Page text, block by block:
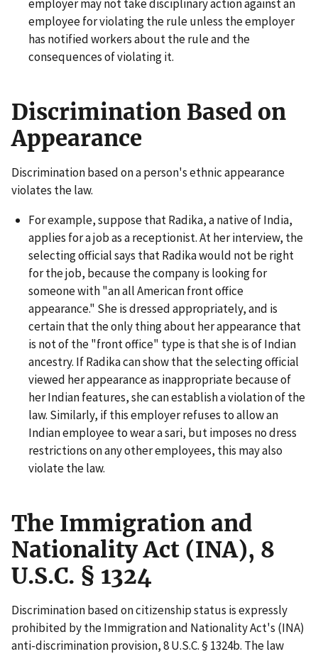
employer may not take disciplinary action against an
employee for violating the rule unless the employer
has notified workers about the rule and the
consequences of violating it.
Discrimination Based on
Appearance
Discrimination based on a person's ethnic appearance
violates the law.
For example, suppose that Radika, a native of India,
applies for a job as a receptionist. At her interview, the
selecting official says that Radika would not be right
for the job, because the company is looking for
someone with "an all American front office
appearance." She is dressed appropriately, and is
certain that the only thing about her appearance that
is not of the "front office" type is that she is of Indian
ancestry. If Radika can show that the selecting official
viewed her appearance as inappropriate because of
her Indian features, she can establish a violation of the
law. Similarly, if this employer refuses to allow an
Indian employee to wear a sari, but imposes no dress
restrictions on any other employees, this may also
violate the law.
The Immigration and
Nationality Act (INA), 8
U.S.C. § 1324
Discrimination based on citizenship status is expressly
prohibited by the Immigration and Nationality Act's (INA)
anti-discrimination provision, 8 U.S.C. § 1324b. The law